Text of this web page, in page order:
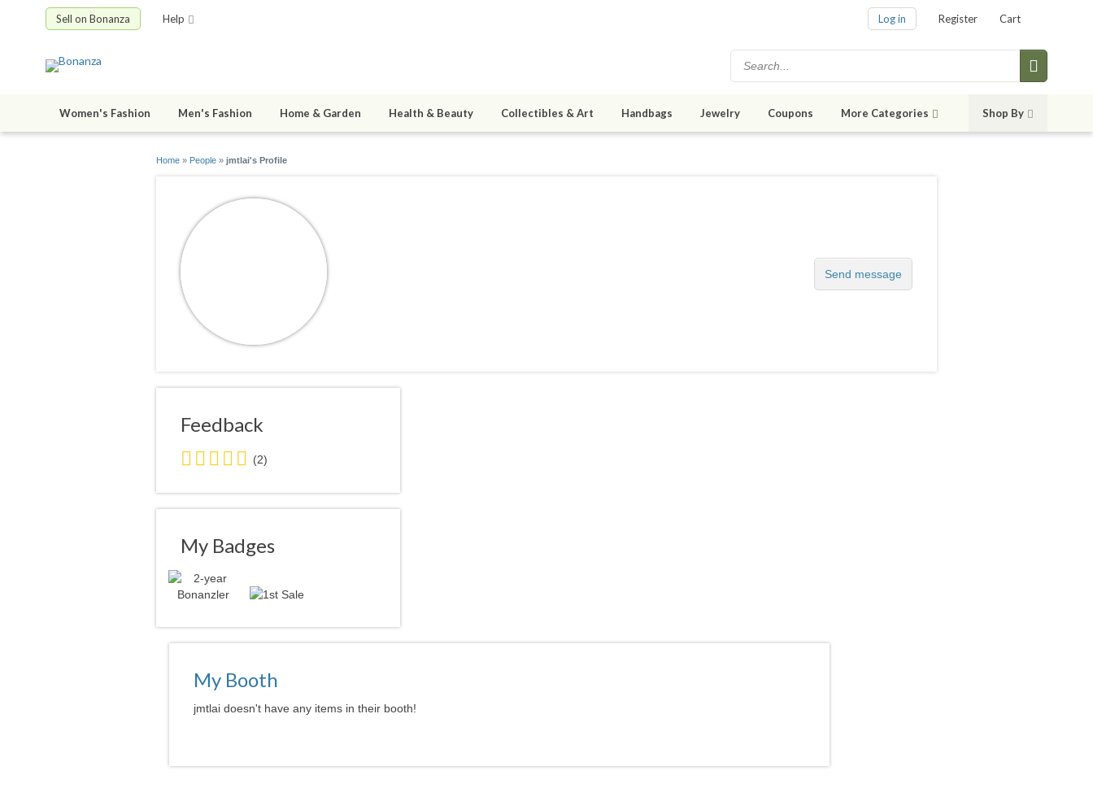
Sell on Bonanza Help Log in Register Cart
Women's Fashion Men's Fashion Home & Garden Health & Beauty Collectibles & Art Handbags Jewelry Coupons More Categories Shop By
Home » People » jmtlai's Profile
Send message
Feedback
5.0
stars
average
user
(2)
My Badges
My Booth
jmtlai doesn't have any items in their booth!